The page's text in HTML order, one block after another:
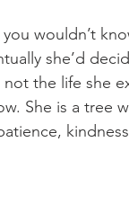
wouldn’t
she’d
not the life she
She is a tree